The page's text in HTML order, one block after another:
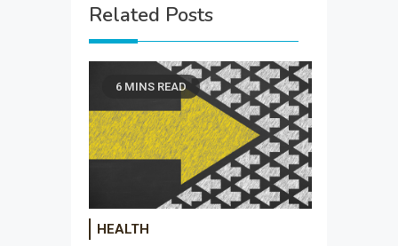
Related Posts
6 MINS READ
HEALTH